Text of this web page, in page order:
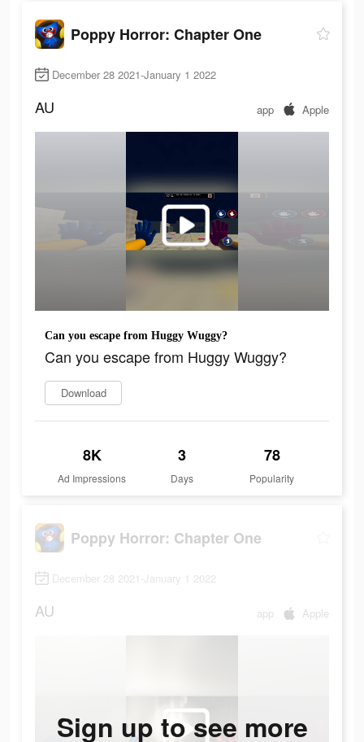
Poppy Horror: Chapter One
December 28 2021-January 1 2022
AU app Apple
Can you escape from Huggy Wuggy?
Can you escape from Huggy Wuggy?
Download
8K
Ad Impressions
3
Days
78
Popularity
Poppy Horror: Chapter One
December 28 2021-January 1 2022
AU app Apple
Sign up to see more